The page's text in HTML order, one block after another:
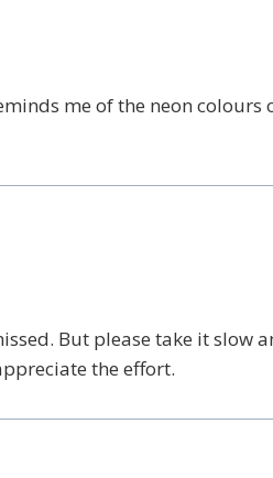
me of the neon
But please take it slow
the effort.